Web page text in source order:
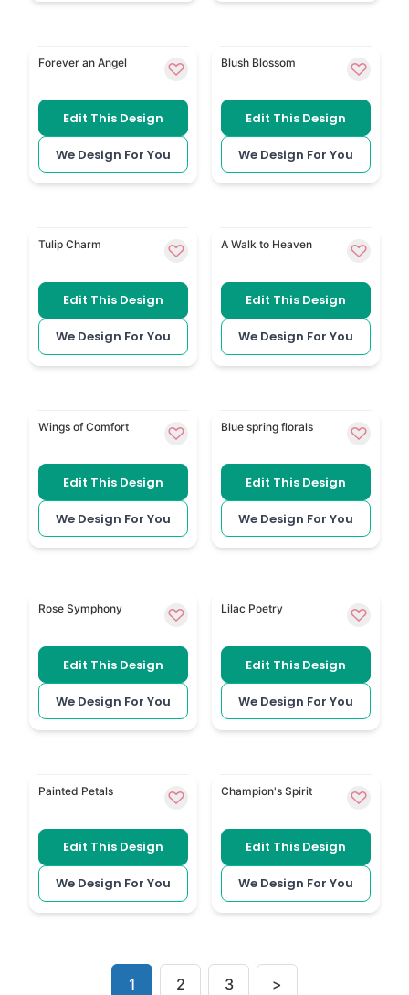
Angel in Heaven is a spiritual option for a
Forever an Angel
Edit This Design
We Design For You
Dreamy Pink Floral gives
Blush Blossom
Edit This Design
We Design For You
Tulip adds simple tulip flowers to a calm memorial
Tulip Charm
Edit This Design
We Design For You
In Heaven has soft
A Walk to Heaven
Edit This Design
We Design For You
Simple Angel Wings uses angel-wing detail for a
Wings of Comfort
Edit This Design
We Design For You
Blue Spring Florals has
Blue spring florals
Edit This Design
We Design For You
Colourful Roses gives the tribute booklet a warmer
Rose Symphony
Edit This Design
We Design For You
Purple Floral brings
Lilac Poetry
Edit This Design
We Design For You
Delicate Watercolour Floral uses soft painted
Painted Petals
Edit This Design
We Design For You
Horse Racing is a
Champion's Spirit
Edit This Design
We Design For You
1 2 3 >